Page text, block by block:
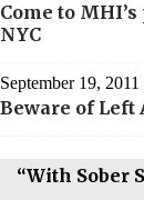
Come to
NYC
September 19, 2011
Beware of
“With Sober